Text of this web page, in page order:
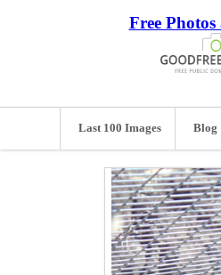
Free Photos
Last 100 Images Blog